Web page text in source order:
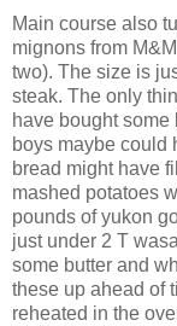
Main course also
mignons from
two). The size is
steak. The only
have bought some
boys maybe could
bread might have
mashed potatoes
pounds of yukon
just under 2 T
some butter and
these up ahead of
reheated in the